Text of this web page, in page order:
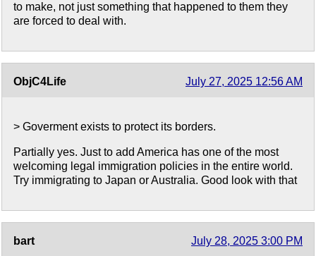
to make, not just something that happened to them they
are forced to deal with.
ObjC4Life July 27, 2025 12:56 AM
> Goverment exists to protect its borders.
Partially yes. Just to add America has one of the most
welcoming legal immigration policies in the entire world.
Try immigrating to Japan or Australia. Good look with that
bart July 28, 2025 3:00 PM